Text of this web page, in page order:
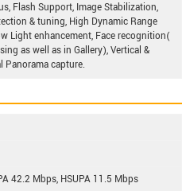
Flash Support, Image Stabilization,
& tuning, High Dynamic Range
Light enhancement, Face recognition(
as well as in Gallery), Vertical &
Panorama capture.
42.2 Mbps, HSUPA 11.5 Mbps